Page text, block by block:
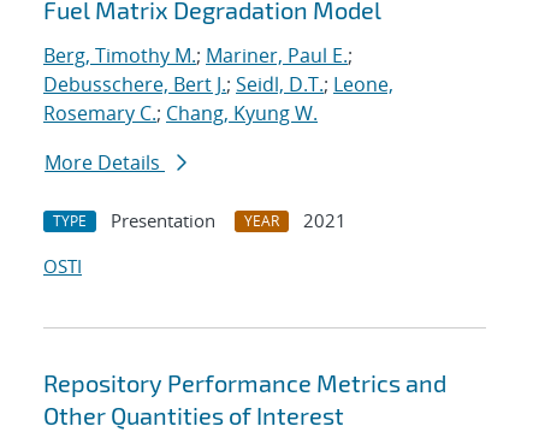
Fuel Matrix Degradation Model
Berg, Timothy M.; Mariner, Paul E.;
Debusschere, Bert J.; Seidl, D.T.; Leone,
Rosemary C.; Chang, Kyung W.
More Details
TYPE Presentation YEAR
2021
OSTI
Repository Performance Metrics and
Other Quantities of Interest